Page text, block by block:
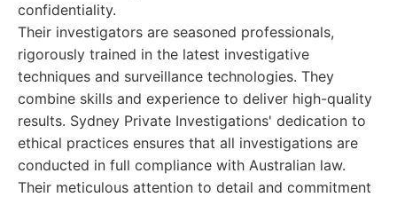
confidentiality.
Their investigators are seasoned professionals,
rigorously trained in the latest investigative
techniques and surveillance technologies. They
combine skills and experience to deliver high-quality
results. Sydney Private Investigations' dedication to
ethical practices ensures that all investigations are
conducted in full compliance with Australian law.
Their meticulous attention to detail and commitment